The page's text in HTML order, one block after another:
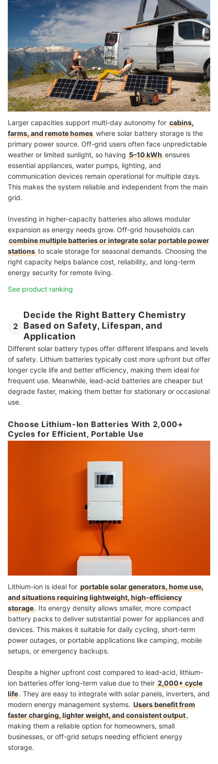
Larger capacities support multi-day autonomy for cabins,
farms, and remote homes where solar battery storage is the
primary power source. Off-grid users often face unpredictable
weather or limited sunlight, so having 5–10 kWh ensures
essential appliances, water pumps, lighting, and
communication devices remain operational for multiple days.
This makes the system reliable and independent from the main
grid.
Investing in higher-capacity batteries also allows modular
expansion as energy needs grow. Off-grid households can
combine multiple batteries or integrate solar portable power
stations to scale storage for seasonal demands. Choosing the
right capacity helps balance cost, reliability, and long-term
energy security for remote living.
See product ranking
2
Decide the Right Battery Chemistry
Based on Safety, Lifespan, and
Application
Different solar battery types offer different lifespans and levels
of safety. Lithium batteries typically cost more upfront but offer
longer cycle life and better efficiency, making them ideal for
frequent use. Meanwhile, lead-acid batteries are cheaper but
degrade faster, making them better for stationary or occasional
use.
Choose Lithium-Ion Batteries With 2,000+
Cycles for Efficient, Portable Use
Lithium-ion is ideal for portable solar generators, home use,
and situations requiring lightweight, high-efficiency
storage. Its energy density allows smaller, more compact
battery packs to deliver substantial power for appliances and
devices. This makes it suitable for daily cycling, short-term
power outages, or portable applications like camping, mobile
setups, or emergency backups.
Despite a higher upfront cost compared to lead-acid, lithium-
ion batteries offer long-term value due to their 2,000+ cycle
life. They are easy to integrate with solar panels, inverters, and
modern energy management systems. Users benefit from
faster charging, lighter weight, and consistent output,
making them a reliable option for homeowners, small
businesses, or off-grid setups needing efficient energy
storage.